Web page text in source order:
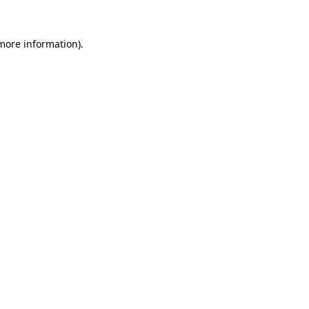
information).